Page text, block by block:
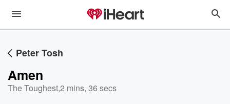
Peter Tosh
Amen
The Toughest,2 mins, 36 secs